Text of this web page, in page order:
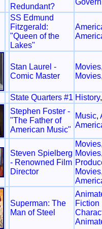
Redundant?
SS Edmund
Fitzgerald:
"Queen of the
Lakes"
Stan Laurel -
Comic Master
Movies
Movies
State Quarters #1 History
Stephen Foster -
"The Father of
American Music"
Music,
Steven Spielberg
- Renowned Film
Director
Movies
Movies
Movies
Superman: The
Man of Steel
Fiction